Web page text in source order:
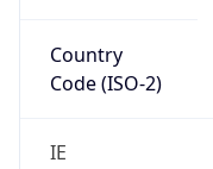
Country
Code (ISO-2)
IE